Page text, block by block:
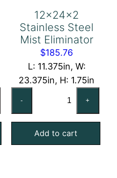
12x24x2
Stainless Steel
Mist Eliminator
$185.76
L: 11.375in, W:
23.375in, H: 1.75in
-
Steel
Mist
+
Add to cart